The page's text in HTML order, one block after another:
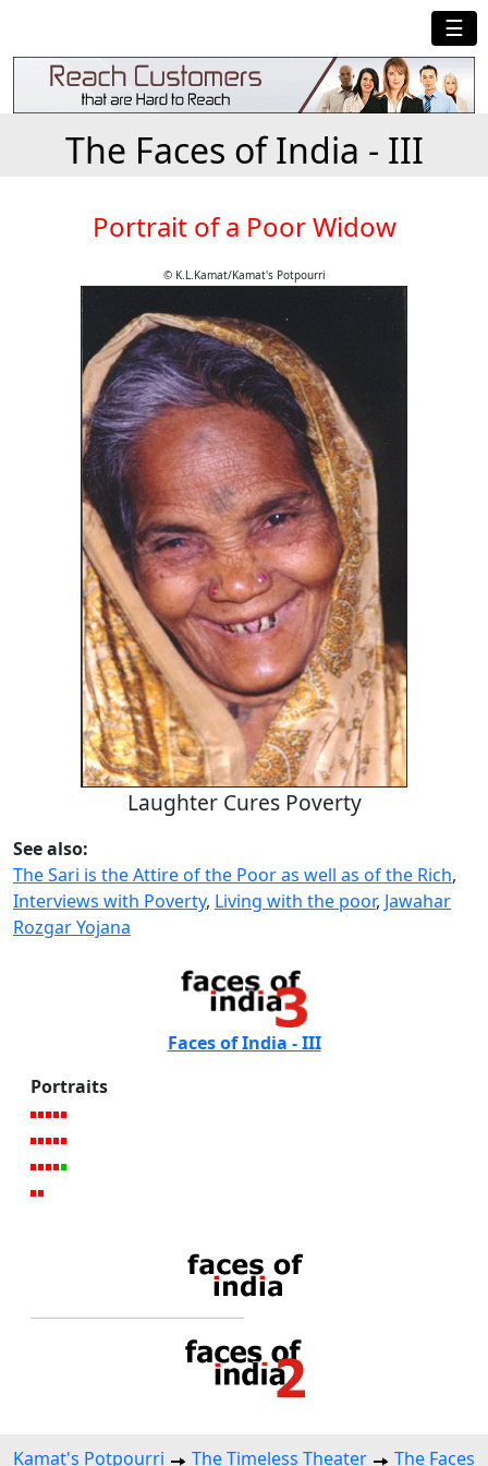
☰
The Faces of India - III
Portrait of a Poor Widow
© K.L.Kamat/Kamat's Potpourri
Laughter Cures Poverty
See also:
The Sari is the Attire of the Poor as well as of the Rich,
Interviews with Poverty, Living with the poor, Jawahar
Rozgar Yojana
Faces of India - III
Portraits
Kamat's Potpourri The Timeless Theater The Faces